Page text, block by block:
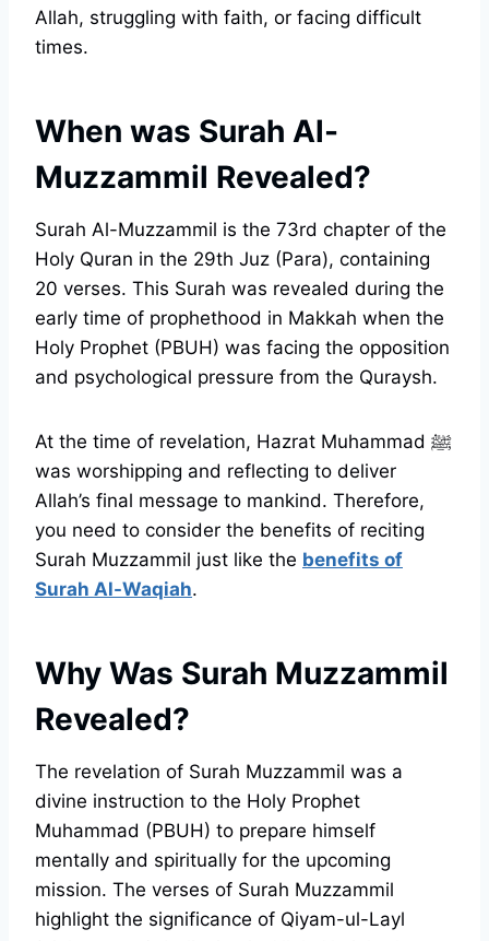
Allah, struggling with faith, or facing difficult
times.
When was Surah Al-
Muzzammil Revealed?
Surah Al-Muzzammil is the 73rd chapter of the
Holy Quran in the 29th Juz (Para), containing
20 verses. This Surah was revealed during the
early time of prophethood in Makkah when the
Holy Prophet (PBUH) was facing the opposition
and psychological pressure from the Quraysh.
At the time of revelation, Hazrat Muhammad ﷺ
was worshipping and reflecting to deliver
Allah’s final message to mankind. Therefore,
you need to consider the benefits of reciting
Surah Muzzammil just like the benefits of
Surah Al-Waqiah.
Why Was Surah Muzzammil
Revealed?
The revelation of Surah Muzzammil was a
divine instruction to the Holy Prophet
Muhammad (PBUH) to prepare himself
mentally and spiritually for the upcoming
mission. The verses of Surah Muzzammil
highlight the significance of Qiyam-ul-Layl